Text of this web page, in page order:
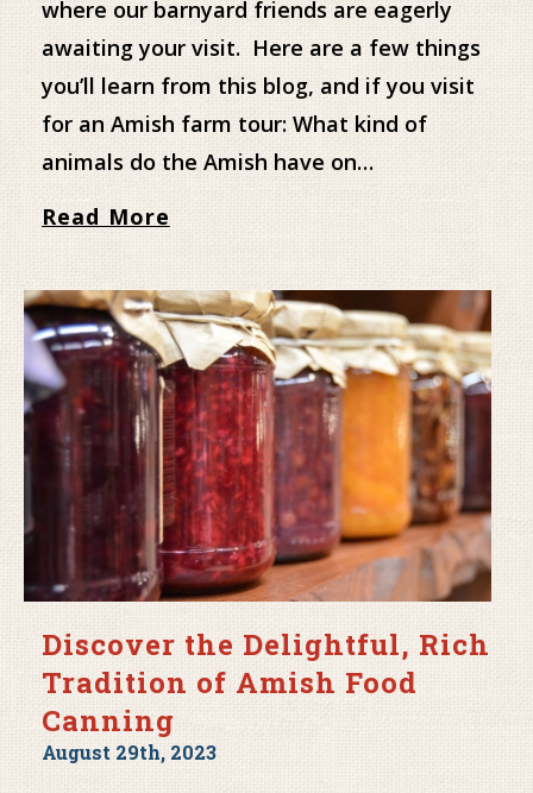
where our barnyard friends are eagerly
awaiting your visit. Here are a few things
you’ll learn from this blog, and if you visit
for an Amish farm tour: What kind of
animals do the Amish have on…
Read More
Discover the Delightful, Rich
Tradition of Amish Food
Canning
August 29th, 2023